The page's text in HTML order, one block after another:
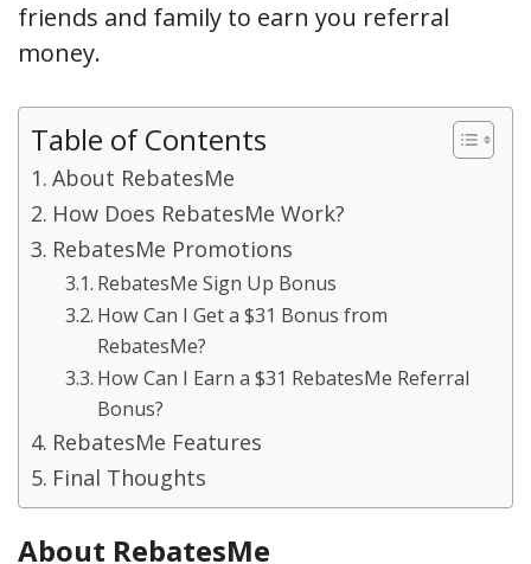
friends and family to earn you referral
money.
Table of Contents
About RebatesMe
How Does RebatesMe Work?
RebatesMe Promotions
RebatesMe Sign Up Bonus
How Can I Get a $31 Bonus from
RebatesMe?
How Can I Earn a $31 RebatesMe Referral
Bonus?
RebatesMe Features
Final Thoughts
About RebatesMe